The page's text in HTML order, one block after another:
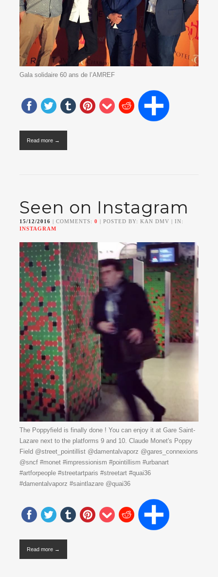
Gala solidaire 60 ans de l’AMREF
Read more →
Seen on Instagram
15/12/2016 | COMMENTS: 0 | POSTED BY: KAN DMV | IN:
INSTAGRAM
The Poppyfield is finally done ! You can enjoy it at Gare Saint-
Lazare next to the platforms 9 and 10. Claude Monet's Poppy
Field @street_pointillist @damentalvaporz @gares_connexions
@sncf #monet #impressionism #pointillism #urbanart
#artforpeople #streetartparis #streetart #quai36
#damentalvaporz #saintlazare @quai36
Read more →